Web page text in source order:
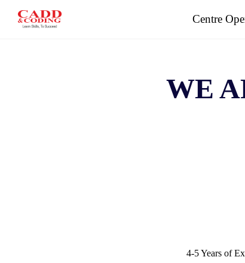
Centre
WE
4-5 Years of